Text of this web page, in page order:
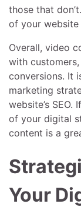
those that
of your
Overall, video
with
conversions. It
marketing
website’s
of your digital
content is a
Your